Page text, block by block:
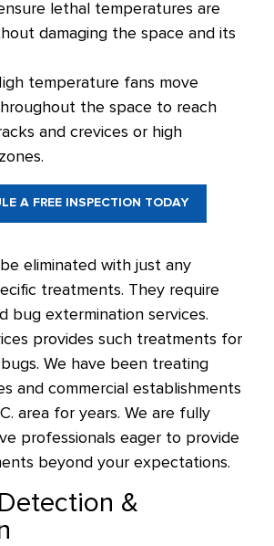
lethal temperatures are
damaging the space and its
temperature fans move
the space to reach
and crevices or high
A FREE INSPECTION TODAY
eliminated with just any
treatments. They require
bug extermination services.
provides such treatments for
We have been treating
and commercial establishments
area for years. We are fully
professionals eager to provide
beyond your expectations.
&